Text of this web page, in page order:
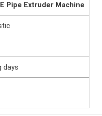
Pipe Extruder Machine
days